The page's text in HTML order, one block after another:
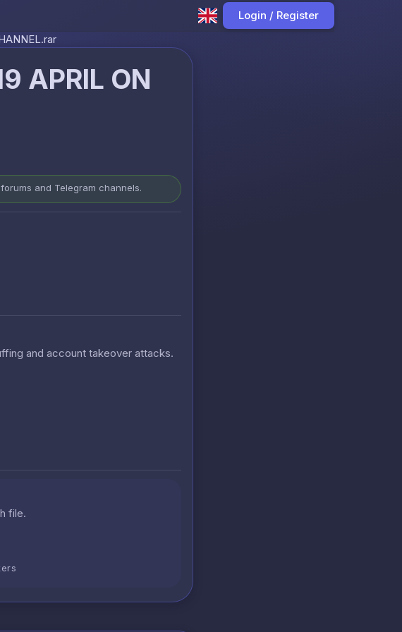
Login / Register
APRIL ON
and Telegram channels.
and account takeover attacks.
file.